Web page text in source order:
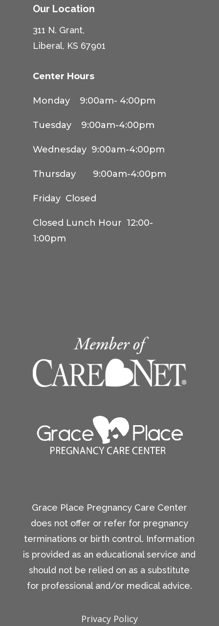
Our Location
311 N. Grant,
Liberal, KS 67901
Center Hours
Monday 9:00am- 4:00pm
Tuesday 9:00am-4:00pm
Wednesday 9:00am-4:00pm
Thursday 9:00am-4:00pm
Friday Closed
Closed Lunch Hour 12:00-
1:00pm
Grace Place Pregnancy Care Center
does not offer or refer for pregnancy
terminations or birth control. Information
is provided as an educational service and
should not be relied on as a substitute
for professional and/or medical advice.
Privacy Policy